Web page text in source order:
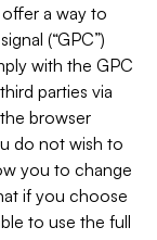
a way to
(“GPC”)
with the GPC
parties via
browser
do not wish to
you to change
if you choose
to use the full